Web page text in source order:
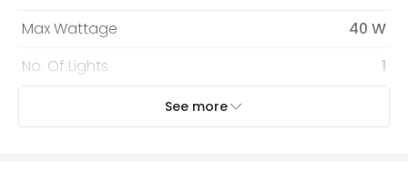
Max Wattage
40 W
No. Of Lights
1
See more